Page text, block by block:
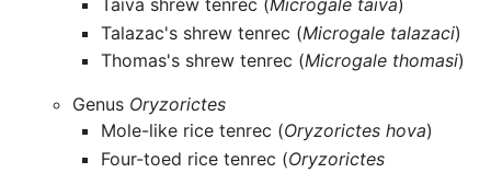
Taiva shrew tenrec (Microgale taiva)
Talazac's shrew tenrec (Microgale talazaci)
Thomas's shrew tenrec (Microgale thomasi)
Genus Oryzorictes
Mole-like rice tenrec (Oryzorictes hova)
Four-toed rice tenrec (Oryzorictes